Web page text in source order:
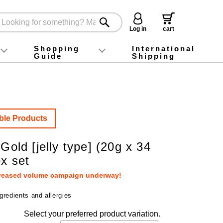
Log in
cart
foodInstagram
X (旧Twitter)
official app
YouTube
TikTok
Shopping
Guide
For first-time customers
How to purchase
Payment
Returns and exchanges
Domestic shipping and shipping fees
About Gift-Wrapping, gift tags and gift bag
Campaign List
Gift Information
FAQ
inquiry
International
Shipping
Products
[jelly type] (20g x 34
set
volume campaign underway!
and allergies
Select your preferred product variation.